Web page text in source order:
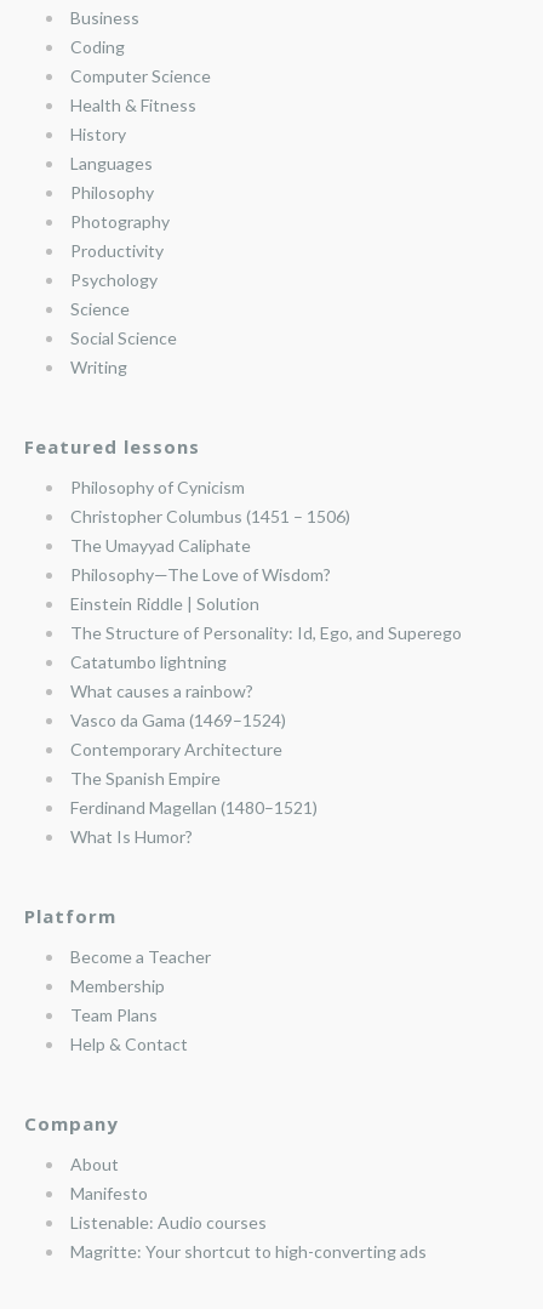
Business
Coding
Computer Science
Health & Fitness
History
Languages
Philosophy
Photography
Productivity
Psychology
Science
Social Science
Writing
Featured lessons
Philosophy of Cynicism
Christopher Columbus (1451 – 1506)
The Umayyad Caliphate
Philosophy—The Love of Wisdom?
Einstein Riddle | Solution
The Structure of Personality: Id, Ego, and Superego
Catatumbo lightning
What causes a rainbow?
Vasco da Gama (1469–1524)
Contemporary Architecture
The Spanish Empire
Ferdinand Magellan (1480–1521)
What Is Humor?
Platform
Become a Teacher
Membership
Team Plans
Help & Contact
Company
About
Manifesto
Listenable: Audio courses
Magritte: Your shortcut to high-converting ads